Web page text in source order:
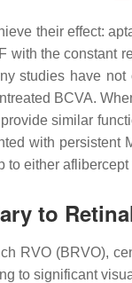
their effect:
with the constant
studies have
BCVA.
similar
with
to either
to
RVO (BRVO),
to significant